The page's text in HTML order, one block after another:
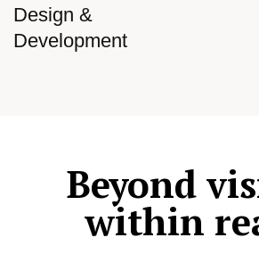
Design &
Development
Beyond
within